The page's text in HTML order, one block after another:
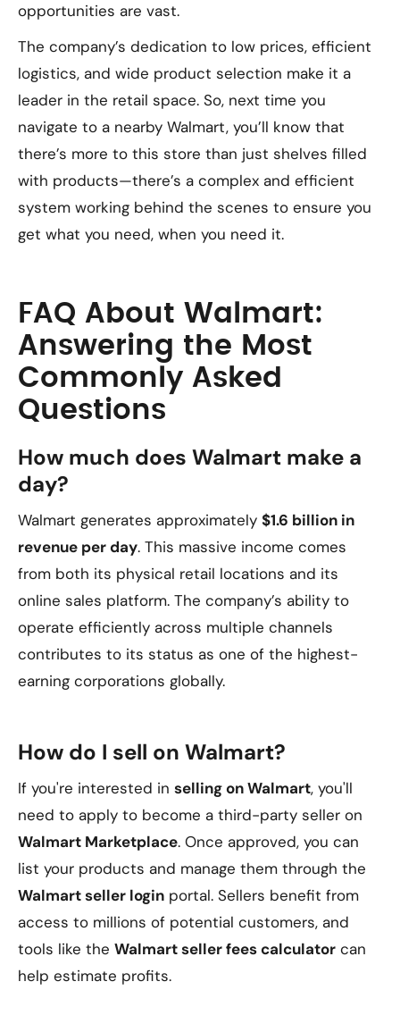
opportunities are vast.
The company’s dedication to low prices, efficient
logistics, and wide product selection make it a
leader in the retail space. So, next time you
navigate to a nearby Walmart, you’ll know that
there’s more to this store than just shelves filled
with products—there’s a complex and efficient
system working behind the scenes to ensure you
get what you need, when you need it.
FAQ About Walmart:
Answering the Most
Commonly Asked
Questions
How much does Walmart make a
day?
Walmart generates approximately $1.6 billion in
revenue per day. This massive income comes
from both its physical retail locations and its
online sales platform. The company’s ability to
operate efficiently across multiple channels
contributes to its status as one of the highest-
earning corporations globally.
How do I sell on Walmart?
If you're interested in selling on Walmart, you'll
need to apply to become a third-party seller on
Walmart Marketplace. Once approved, you can
list your products and manage them through the
Walmart seller login portal. Sellers benefit from
access to millions of potential customers, and
tools like the Walmart seller fees calculator can
help estimate profits.